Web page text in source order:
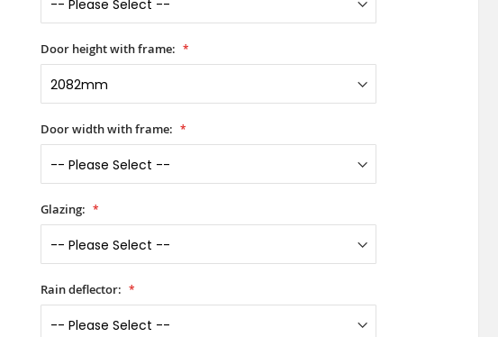
Door height with frame:
Door width with frame:
Glazing:
Rain deflector: